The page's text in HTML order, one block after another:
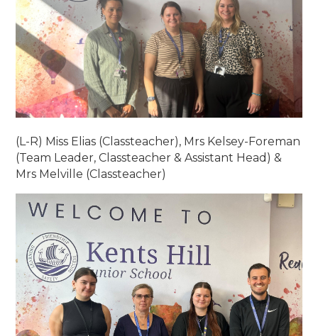
(L-R) Miss Elias (Classteacher), Mrs Kelsey-Foreman
(Team Leader, Classteacher & Assistant Head) &
Mrs Melville (Classteacher)